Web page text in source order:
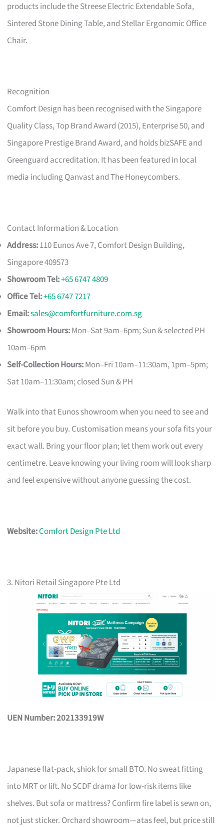
products include the Streese Electric Extendable Sofa,
Sintered Stone Dining Table, and Stellar Ergonomic Office
Chair.
Recognition
Comfort Design has been recognised with the Singapore
Quality Class, Top Brand Award (2015), Enterprise 50, and
Singapore Prestige Brand Award, and holds bizSAFE and
Greenguard accreditation. It has been featured in local
media including Qanvast and The Honeycombers.
Contact Information & Location
Address:110 Eunos Ave 7, Comfort Design Building,
Singapore 409573
Showroom Tel:+65 6747 4809
Office Tel:+65 6747 7217
Email:sales@comfortfurniture.com.sg
Showroom Hours:Mon–Sat 9am–6pm; Sun & selected PH
10am–6pm
Self-Collection Hours:Mon–Fri 10am–11:30am, 1pm–5pm;
Sat 10am–11:30am; closed Sun & PH
Walk into that Eunos showroom when you need to see and
sit before you buy. Customisation means your sofa fits your
exact wall. Bring your floor plan; let them work out every
centimetre. Leave knowing your living room will look sharp
and feel expensive without anyone guessing the cost.
Website:Comfort Design Pte Ltd
3. Nitori Retail Singapore Pte Ltd
UEN Number: 202133919W
Japanese flat-pack, shiok for small BTO. No sweat fitting
into MRT or lift. No SCDF drama for low-risk items like
shelves. But sofa or mattress? Confirm fire label is sewn on,
not just sticker. Orchard showroom—atas feel, but price still